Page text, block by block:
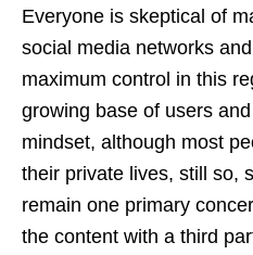
Everyone is skeptical of
social media networks
maximum control in this
growing base of users
mindset, although most
their private lives, still so,
remain one primary
the content with a third